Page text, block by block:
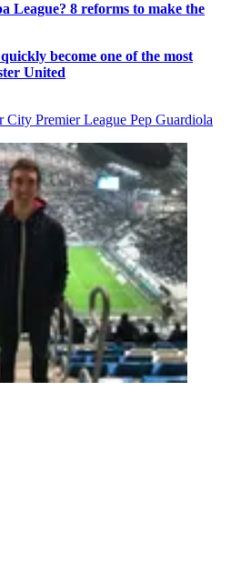
League? 8 reforms to make the
become one of the most
United
City Premier League Pep Guardiola